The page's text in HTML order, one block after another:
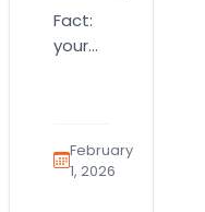
Fact:
your
“I love
you”…
February
1, 2026